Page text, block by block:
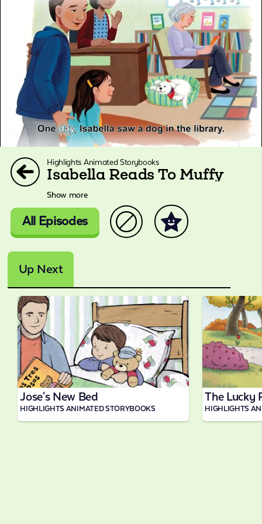
Highlights Animated Storybooks
Isabella Reads To Muffy
Show more
All Episodes
Up Next
Jose's New Bed
HIGHLIGHTS ANIMATED STORYBOOKS
1:32
The Lucky
HIGHLIGHTS